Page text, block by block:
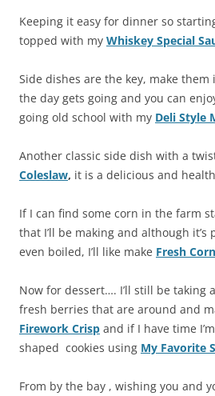
Keeping it easy for dinner so
topped with my Whiskey Special
Side dishes are the key, make
the day gets going and you can
going old school with my Deli Style
Another classic side dish with a
Coleslaw, it is a delicious and
If I can find some corn in the farm
that I’ll be making and although
even boiled, I’ll like make Fresh
Now for dessert…. I’ll still be taking
fresh berries that are around and
Firework Crisp and if I have time
shaped cookies using My Favorite
From by the bay , wishing you and